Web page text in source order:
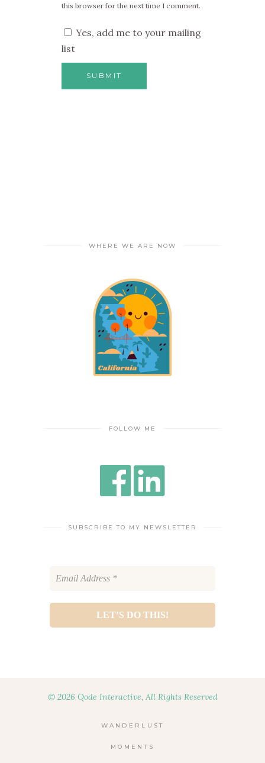
this browser for the next time I comment.
Yes, add me to your mailing
list
WHERE WE ARE NOW
FOLLOW ME
SUBSCRIBE TO MY NEWSLETTER
© 2026 Qode Interactive, All Rights Reserved
WANDERLUST
MOMENTS